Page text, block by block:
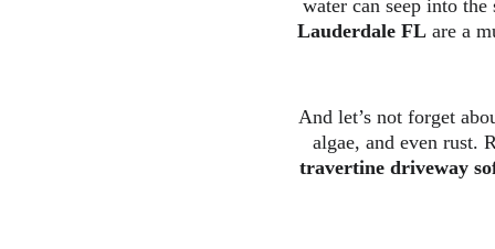
water can seep into
Lauderdale FL are a
And let’s not forget
algae, and even rust.
travertine driveway